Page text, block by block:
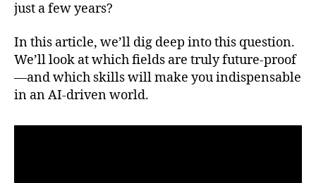
just a few years?
In this article, we’ll dig deep into this question.
We’ll look at which fields are truly future-proof
—and which skills will make you indispensable
in an AI-driven world.